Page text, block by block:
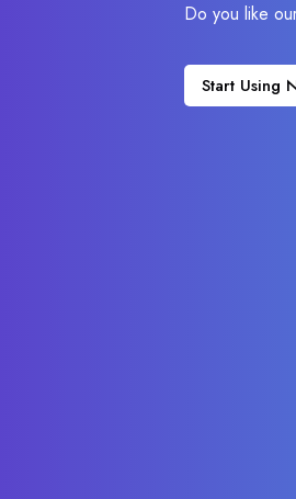
Do you like
Start Using